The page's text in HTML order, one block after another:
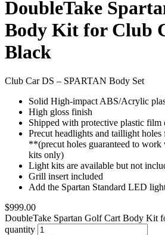
DoubleTake
Body Kit for Club
Black
Club Car DS – SPARTAN Body Set
Solid High-impact ABS/Acrylic
High gloss finish
Shipped with protective plastic film
Precut headlights and taillight
**(precut holes guaranteed to
kits only)
Light kits are available but not
Grill insert included
Add the Spartan Standard LED
$999.00
DoubleTake Spartan Golf Cart Body Kit
quantity